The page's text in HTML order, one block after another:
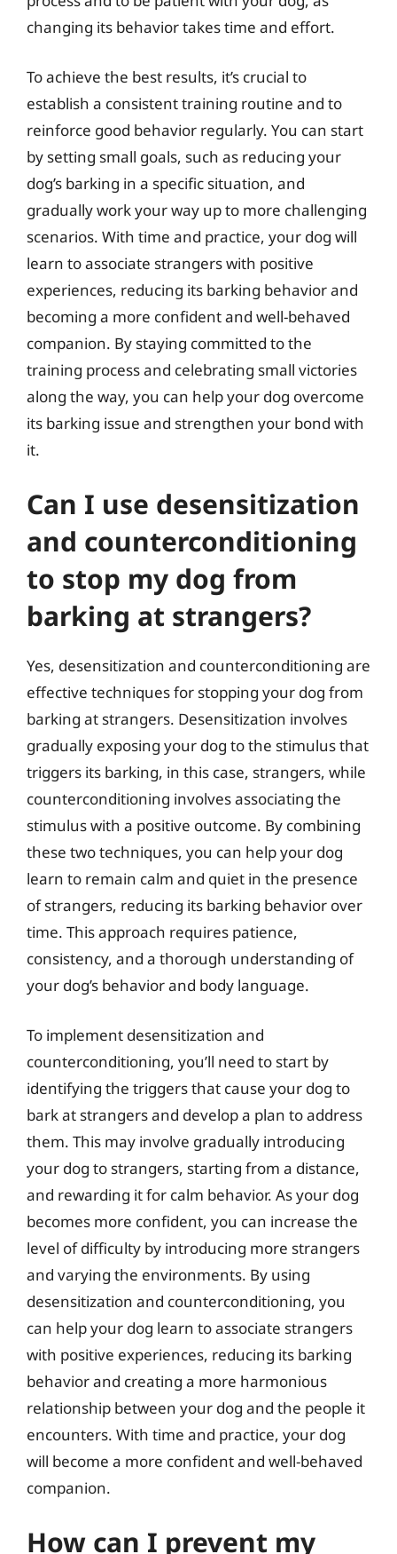
changing its behavior takes time and effort.
To achieve the best results, it’s crucial to
establish a consistent training routine and to
reinforce good behavior regularly. You can start
by setting small goals, such as reducing your
dog’s barking in a specific situation, and
gradually work your way up to more challenging
scenarios. With time and practice, your dog will
learn to associate strangers with positive
experiences, reducing its barking behavior and
becoming a more confident and well-behaved
companion. By staying committed to the
training process and celebrating small victories
along the way, you can help your dog overcome
its barking issue and strengthen your bond with
it.
Can I use desensitization
and counterconditioning
to stop my dog from
barking at strangers?
Yes, desensitization and counterconditioning are
effective techniques for stopping your dog from
barking at strangers. Desensitization involves
gradually exposing your dog to the stimulus that
triggers its barking, in this case, strangers, while
counterconditioning involves associating the
stimulus with a positive outcome. By combining
these two techniques, you can help your dog
learn to remain calm and quiet in the presence
of strangers, reducing its barking behavior over
time. This approach requires patience,
consistency, and a thorough understanding of
your dog’s behavior and body language.
To implement desensitization and
counterconditioning, you’ll need to start by
identifying the triggers that cause your dog to
bark at strangers and develop a plan to address
them. This may involve gradually introducing
your dog to strangers, starting from a distance,
and rewarding it for calm behavior. As your dog
becomes more confident, you can increase the
level of difficulty by introducing more strangers
and varying the environments. By using
desensitization and counterconditioning, you
can help your dog learn to associate strangers
with positive experiences, reducing its barking
behavior and creating a more harmonious
relationship between your dog and the people it
encounters. With time and practice, your dog
will become a more confident and well-behaved
companion.
How can I prevent my